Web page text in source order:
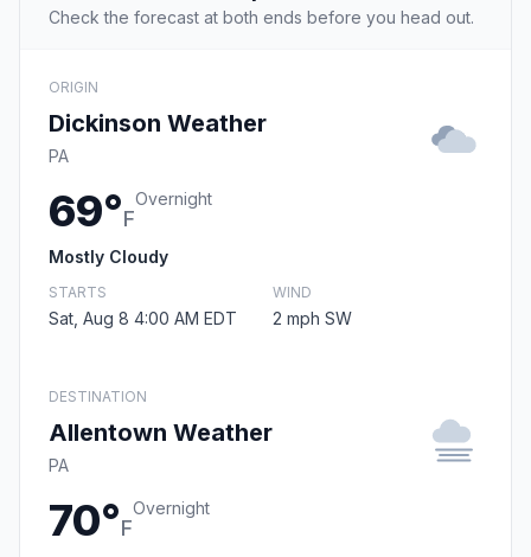
Check the forecast at both ends before you head out.
ORIGIN
Dickinson Weather
PA
69°F
Overnight
Mostly Cloudy
STARTS
Sat, Aug 8 4:00 AM EDT
WIND
2 mph SW
DESTINATION
Allentown Weather
PA
70°F
Overnight